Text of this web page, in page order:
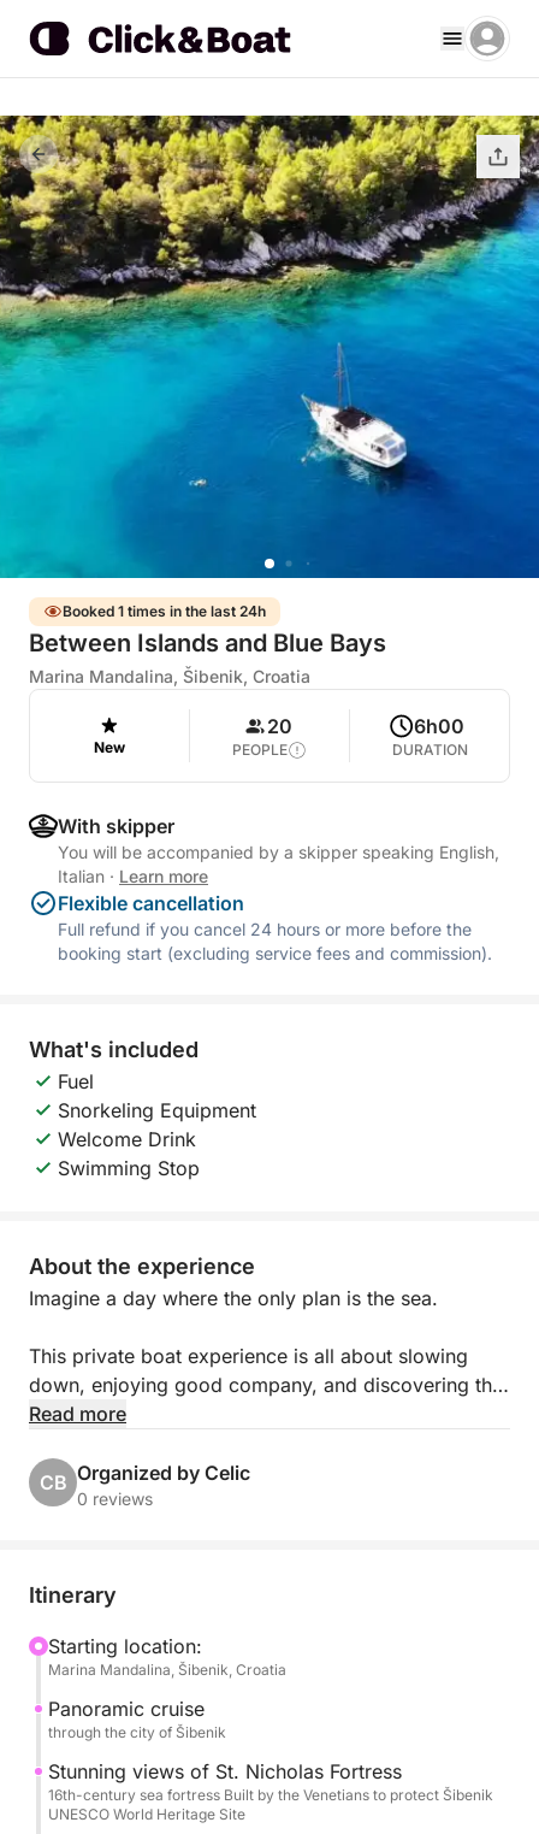
Booked 1 times in the last 24h
Between Islands and Blue Bays
Marina Mandalina, Šibenik, Croatia
New
20
PEOPLE
6h00
DURATION
With skipper
You will be accompanied by a skipper speaking English,
Italian · Learn more
Flexible cancellation
Full refund if you cancel 24 hours or more before the
booking start (excluding service fees and commission).
What's included
Fuel
Snorkeling Equipment
Welcome Drink
Swimming Stop
About the experience
Imagine a day where the only plan is the sea.
This private boat experience is all about slowing
down, enjoying good company, and discovering the
islands at your own rhythm. Whether you’re
or organizing something special for your team, the
day unfolds exactly how you want it to.
boat, full of Mediterranean character and charm.
to stretch out, sunbathe, chat, or simply watch the
coastline drift by. Departure is usually from Šibenik,
but the starting point and time are flexible — this is
your day.
As the boat leaves the harbor, you’ll cruise past
Šibenik’s historic skyline and the impressive St.
Read more
CB Organized by Celic
0 reviews
Itinerary
Starting location:
Marina Mandalina, Šibenik, Croatia
Panoramic cruise
through the city of Šibenik
Stunning views of St. Nicholas Fortress
16th-century sea fortress Built by the Venetians to protect Šibenik
UNESCO World Heritage Site